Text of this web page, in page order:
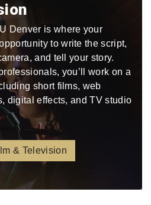
Denver is where your
to write the script,
and tell your story.
you’ll work on a
short films, web
digital effects, and TV studio
& Television